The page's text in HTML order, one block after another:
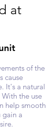
at
of the
cause
It's a natural
With the use
help smooth
gain a